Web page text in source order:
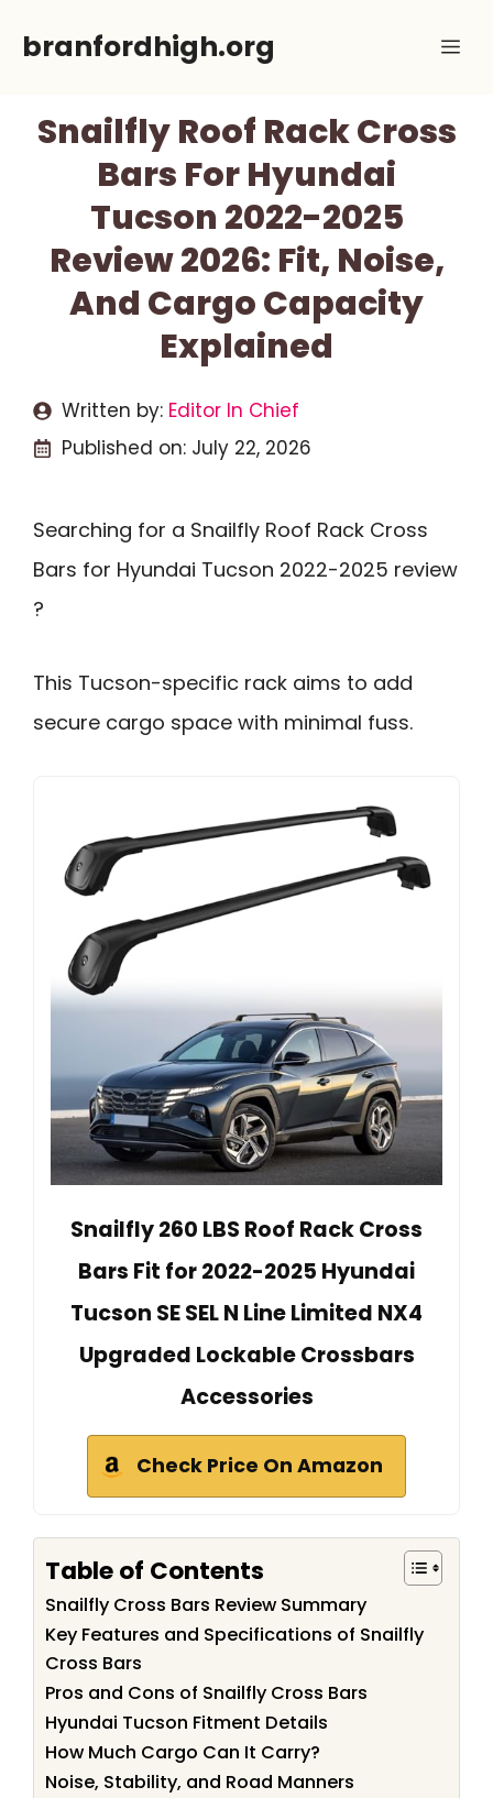
branfordhigh.org
Snailfly Roof Rack Cross
Bars For Hyundai
Tucson 2022-2025
Review 2026: Fit, Noise,
And Cargo Capacity
Explained
Written by: Editor In Chief
Published on: July 22, 2026
Searching for a Snailfly Roof Rack Cross
Bars for Hyundai Tucson 2022-2025 review
?
This Tucson-specific rack aims to add
secure cargo space with minimal fuss.
Snailfly 260 LBS Roof Rack Cross
Bars Fit for 2022-2025 Hyundai
Tucson SE SEL N Line Limited NX4
Upgraded Lockable Crossbars
Accessories
Check Price On Amazon
Table of Contents
Snailfly Cross Bars Review Summary
Key Features and Specifications of Snailfly
Cross Bars
Pros and Cons of Snailfly Cross Bars
Hyundai Tucson Fitment Details
How Much Cargo Can It Carry?
Noise, Stability, and Road Manners